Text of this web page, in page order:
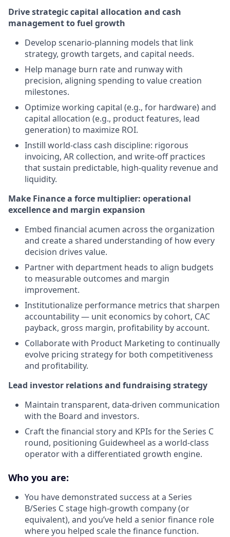
Drive strategic capital allocation and cash
management to fuel growth
Develop scenario-planning models that link
strategy, growth targets, and capital needs.
Help manage burn rate and runway with
precision, aligning spending to value creation
milestones.
Optimize working capital (e.g., for hardware) and
capital allocation (e.g., product features, lead
generation) to maximize ROI.
Instill world-class cash discipline: rigorous
invoicing, AR collection, and write-off practices
that sustain predictable, high-quality revenue and
liquidity.
Make Finance a force multiplier: operational
excellence and margin expansion
Embed financial acumen across the organization
and create a shared understanding of how every
decision drives value.
Partner with department heads to align budgets
to measurable outcomes and margin
improvement.
Institutionalize performance metrics that sharpen
accountability — unit economics by cohort, CAC
payback, gross margin, profitability by account.
Collaborate with Product Marketing to continually
evolve pricing strategy for both competitiveness
and profitability.
Lead investor relations and fundraising strategy
Maintain transparent, data-driven communication
with the Board and investors.
Craft the financial story and KPIs for the Series C
round, positioning Guidewheel as a world-class
operator with a differentiated growth engine.
Who you are:
You have demonstrated success at a Series
B/Series C stage high-growth company (or
equivalent), and you’ve held a senior finance role
where you helped scale the finance function.